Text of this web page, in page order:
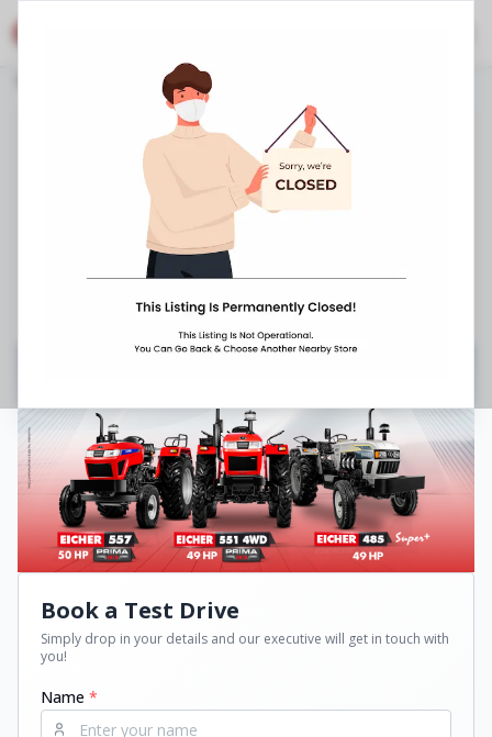
Faridabad
Eicher Tractors Dealerships - Kamal Tractors
Plot No. A - 29, Chawla Colony, Mathura
,
080 4013 8127
9:00 PM
Closed Now ▼
Request Appointment
Get Directions
Book a Test Drive
Simply drop in your details and our executive will get in touch with
you!
Name *